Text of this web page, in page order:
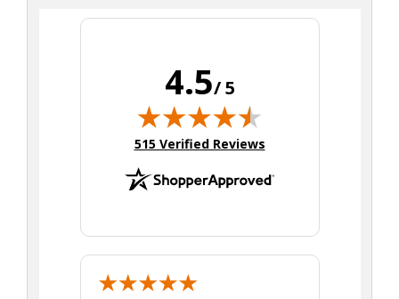
4.5/ 5
(opens in new tab)
515 Verified Reviews